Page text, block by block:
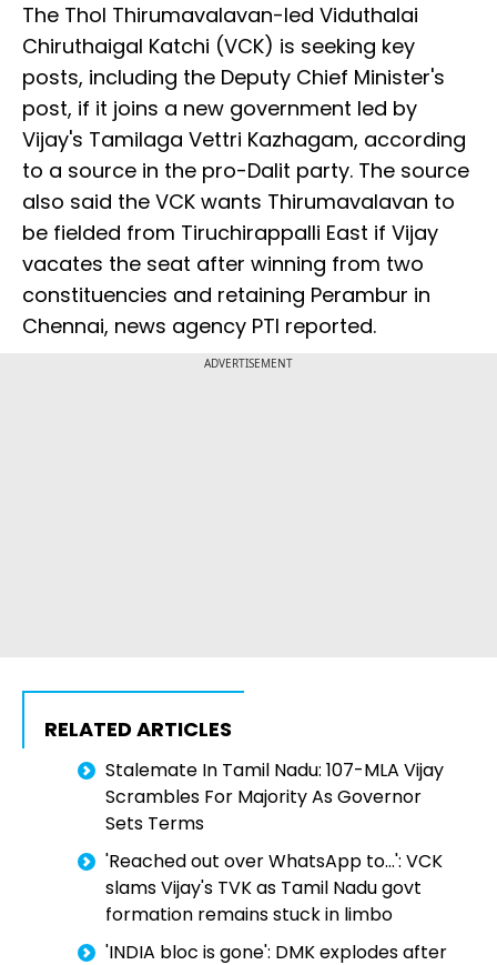
The Thol Thirumavalavan-led Viduthalai
Chiruthaigal Katchi (VCK) is seeking key
posts, including the Deputy Chief Minister's
post, if it joins a new government led by
Vijay's Tamilaga Vettri Kazhagam, according
to a source in the pro-Dalit party. The source
also said the VCK wants Thirumavalavan to
be fielded from Tiruchirappalli East if Vijay
vacates the seat after winning from two
constituencies and retaining Perambur in
Chennai, news agency PTI reported.
ADVERTISEMENT
RELATED ARTICLES
Stalemate In Tamil Nadu: 107-MLA Vijay
Scrambles For Majority As Governor
Sets Terms
'Reached out over WhatsApp to...': VCK
slams Vijay's TVK as Tamil Nadu govt
formation remains stuck in limbo
'INDIA bloc is gone': DMK explodes after